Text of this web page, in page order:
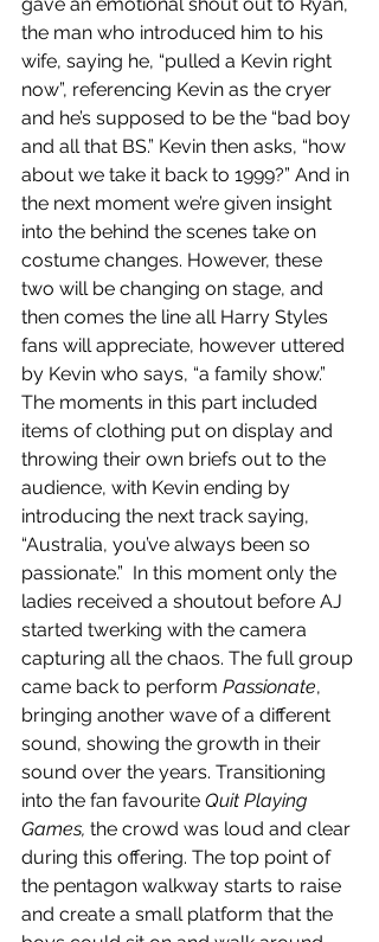
gave an emotional shout out to Ryan,
the man who introduced him to his
wife, saying he, “pulled a Kevin right
now”, referencing Kevin as the cryer
and he’s supposed to be the “bad boy
and all that BS.” Kevin then asks, “how
about we take it back to 1999?” And in
the next moment we’re given insight
into the behind the scenes take on
costume changes. However, these
two will be changing on stage, and
then comes the line all Harry Styles
fans will appreciate, however uttered
by Kevin who says, “a family show.”
The moments in this part included
items of clothing put on display and
throwing their own briefs out to the
audience, with Kevin ending by
introducing the next track saying,
“Australia, you’ve always been so
passionate.”  In this moment only the
ladies received a shoutout before AJ
started twerking with the camera
capturing all the chaos. The full group
came back to perform Passionate,
bringing another wave of a different
sound, showing the growth in their
sound over the years. Transitioning
into the fan favourite Quit Playing
Games, the crowd was loud and clear
during this offering. The top point of
the pentagon walkway starts to raise
and create a small platform that the